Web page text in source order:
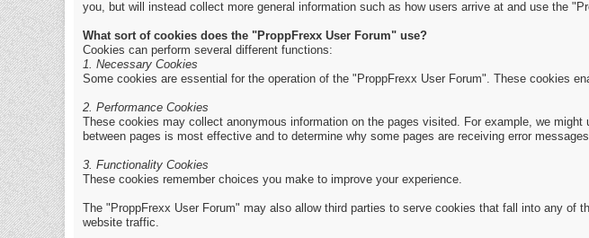
you, but will instead collect more general information such as how users arrive at and use the
What sort of cookies does the "ProppFrexx User Forum" use?
Cookies can perform several different functions:
1. Necessary Cookies
Some cookies are essential for the operation of the "ProppFrexx User Forum". These cookies
2. Performance Cookies
These cookies may collect anonymous information on the pages visited. For example, we
between pages is most effective and to determine why some pages are receiving error
3. Functionality Cookies
These cookies remember choices you make to improve your experience.
The "ProppFrexx User Forum" may also allow third parties to serve cookies that fall into any
website traffic.